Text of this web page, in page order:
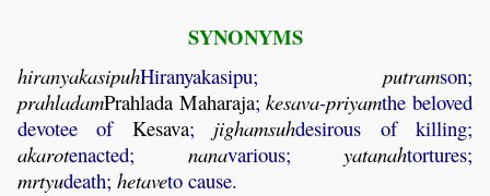
SYNONYMS
hiranyakasipuhHiranyakasipu; putramson;
prahladamPrahlada Maharaja;kesava-priyamthe beloved
devotee of Kesava; jighamsuhdesirous of killing;
akarotenacted; nanavarious; yatanahtortures;
mrtyudeath; hetaveto cause.